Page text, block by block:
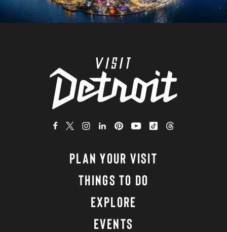
PLAN YOUR VISIT
THINGS TO DO
EXPLORE
EVENTS